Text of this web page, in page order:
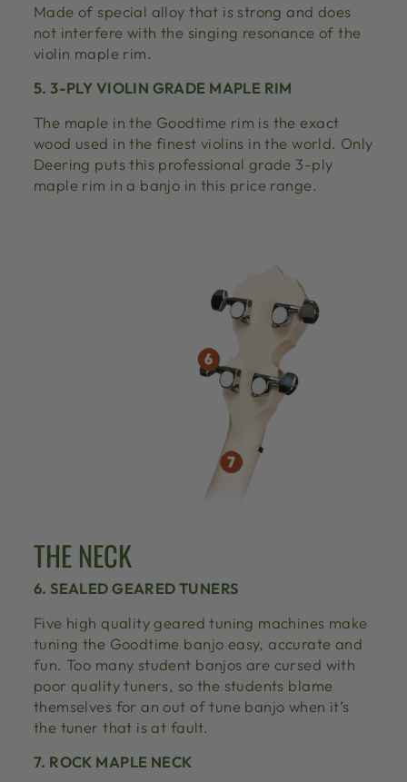
Made of special alloy that is strong and does
not interfere with the singing resonance of the
violin maple rim.
5. 3-PLY VIOLIN GRADE MAPLE RIM
The maple in the Goodtime rim is the exact
wood used in the finest violins in the world. Only
Deering puts this professional grade 3-ply
maple rim in a banjo in this price range.
THE NECK
6. SEALED GEARED TUNERS
Five high quality geared tuning machines make
tuning the Goodtime banjo easy, accurate and
fun. Too many student banjos are cursed with
poor quality tuners, so the students blame
themselves for an out of tune banjo when it’s
the tuner that is at fault.
7. ROCK MAPLE NECK